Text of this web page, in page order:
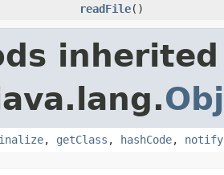
readFile()
, getClass , hashCode, notify